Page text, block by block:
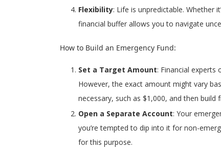
Flexibility: Life is unpredictable. Whether
financial buffer allows you to navigate
How to Build an Emergency Fund:
Set a Target Amount: Financial experts
However, the exact amount might vary
necessary, such as $1,000, and then build
Open a Separate Account: Your
you’re tempted to dip into it for non-
for this purpose.